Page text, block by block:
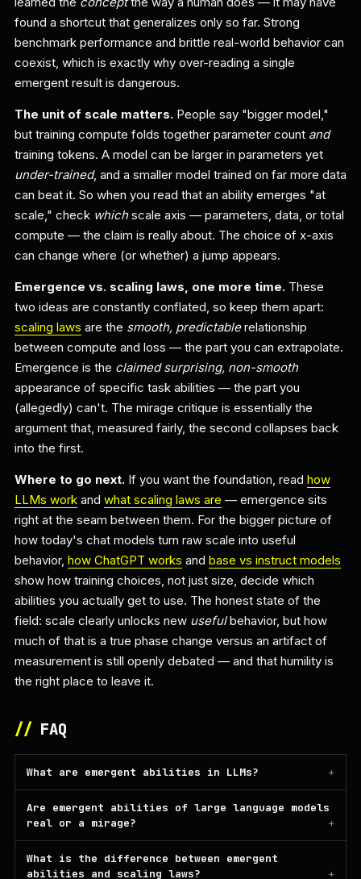
found a shortcut that generalizes only so far. Strong
benchmark performance and brittle real-world behavior can
coexist, which is exactly why over-reading a single
emergent result is dangerous.
The unit of scale matters. People say "bigger model,"
but training compute folds together parameter count and
training tokens. A model can be larger in parameters yet
under-trained, and a smaller model trained on far more data
can beat it. So when you read that an ability emerges "at
scale," check whichscale axis — parameters, data, or total
compute — the claim is really about. The choice of x-axis
can change where (or whether) a jump appears.
Emergence vs. scaling laws, one more time. These
two ideas are constantly conflated, so keep them apart:
scaling laws are the smooth, predictablerelationship
between compute and loss — the part you can extrapolate.
Emergence is the claimed surprising, non-smooth
appearance of specific task abilities — the part you
(allegedly) can't. The mirage critique is essentially the
argument that, measured fairly, the second collapses back
into the first.
Where to go next. If you want the foundation, read how
LLMs work and what scaling laws are — emergence sits
right at the seam between them. For the bigger picture of
how today's chat models turn raw scale into useful
behavior, how ChatGPT works and base vs instruct models
show how training choices, not just size, decide which
abilities you actually get to use. The honest state of the
field: scale clearly unlocks new usefulbehavior, but how
much of that is a true phase change versus an artifact of
measurement is still openly debated — and that humility is
the right place to leave it.
// FAQ
What are emergent abilities in LLMs?
Are emergent abilities of large language models
real or a mirage?
What is the difference between emergent
abilities and scaling laws?